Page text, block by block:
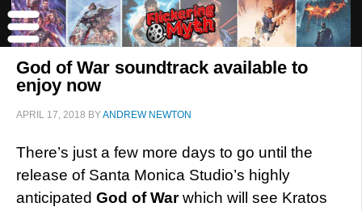
God of War soundtrack available to
enjoy now
APRIL 17, 2018 BYANDREW NEWTON
There’s just a few more days to go until the
release of Santa Monica Studio’s highly
anticipated God of Warwhich will see Kratos